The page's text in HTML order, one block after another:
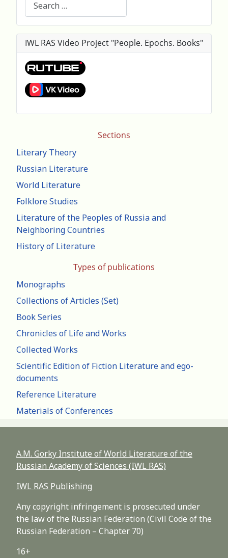
Sections
Literary Theory
Russian Literature
World Literature
Folklore Studies
Literature of the Peoples of Russia and
Neighboring Countries
History of Literature
Types of publications
Monographs
Collections of Articles (Set)
Book Series
Chronicles of Life and Works
Collected Works
Scientific Edition of Fiction Literature and ego-
documents
Reference Literature
Materials of Conferences
IWL RAS Video Project "People. Epochs. Books"
A.M. Gorky Institute of World Literature of the
Russian Academy of Sciences (IWL RAS)
IWL RAS Publishing
Any copyright infringement is prosecuted under
the law of the Russian Federation (Civil Code of the
Russian Federation – Chapter 70)
16+